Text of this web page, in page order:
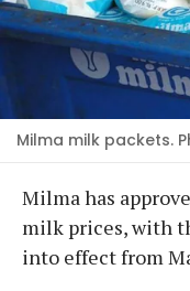
Milma milk packets.
Milma has
milk prices, with
into effect from